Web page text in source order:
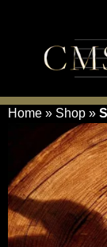
Home » Shop »